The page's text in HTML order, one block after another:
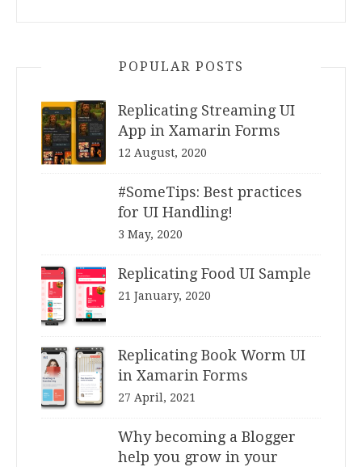
POPULAR POSTS
Replicating Streaming UI
App in Xamarin Forms
12 August, 2020
#SomeTips: Best practices
for UI Handling!
3 May, 2020
Replicating Food UI Sample
21 January, 2020
Replicating Book Worm UI
in Xamarin Forms
27 April, 2021
Why becoming a Blogger
help you grow in your